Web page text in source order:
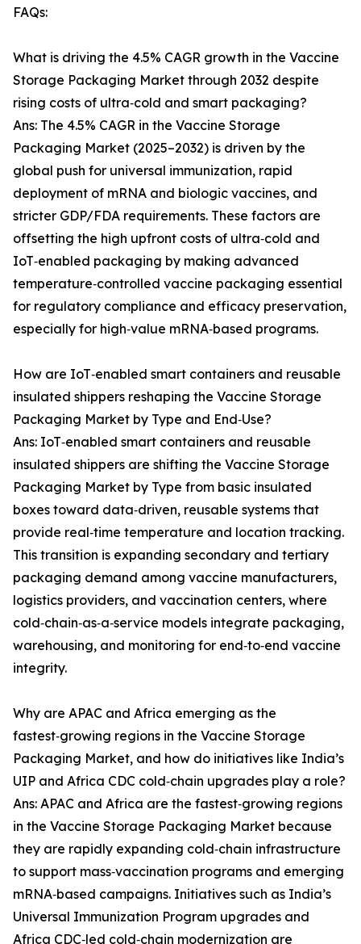
FAQs:
What is driving the 4.5% CAGR growth in the Vaccine
Storage Packaging Market through 2032 despite
rising costs of ultra‑cold and smart packaging?
Ans: The 4.5% CAGR in the Vaccine Storage
Packaging Market (2025–2032) is driven by the
global push for universal immunization, rapid
deployment of mRNA and biologic vaccines, and
stricter GDP/FDA requirements. These factors are
offsetting the high upfront costs of ultra‑cold and
IoT‑enabled packaging by making advanced
temperature‑controlled vaccine packaging essential
for regulatory compliance and efficacy preservation,
especially for high‑value mRNA‑based programs.
How are IoT‑enabled smart containers and reusable
insulated shippers reshaping the Vaccine Storage
Packaging Market by Type and End‑Use?
Ans: IoT‑enabled smart containers and reusable
insulated shippers are shifting the Vaccine Storage
Packaging Market by Type from basic insulated
boxes toward data‑driven, reusable systems that
provide real‑time temperature and location tracking.
This transition is expanding secondary and tertiary
packaging demand among vaccine manufacturers,
logistics providers, and vaccination centers, where
cold‑chain‑as‑a‑service models integrate packaging,
warehousing, and monitoring for end‑to‑end vaccine
integrity.
Why are APAC and Africa emerging as the
fastest‑growing regions in the Vaccine Storage
Packaging Market, and how do initiatives like India’s
UIP and Africa CDC cold‑chain upgrades play a role?
Ans: APAC and Africa are the fastest‑growing regions
in the Vaccine Storage Packaging Market because
they are rapidly expanding cold‑chain infrastructure
to support mass‑vaccination programs and emerging
mRNA‑based campaigns. Initiatives such as India’s
Universal Immunization Program upgrades and
Africa CDC‑led cold‑chain modernization are